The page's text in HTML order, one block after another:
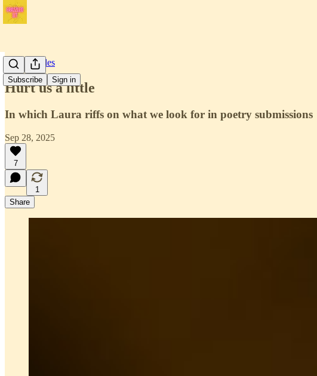
Subscribe Sign in
Craft Articles
Hurt us a little
In which Laura riffs on what we look for in poetry submissions
Sep 28, 2025
7
1
Share